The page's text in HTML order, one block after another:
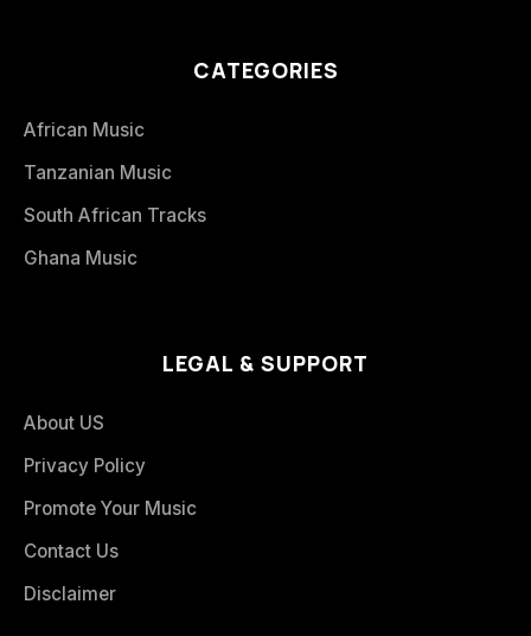
CATEGORIES
African Music
Tanzanian Music
South African Tracks
Ghana Music
LEGAL & SUPPORT
About US
Privacy Policy
Promote Your Music
Contact Us
Disclaimer